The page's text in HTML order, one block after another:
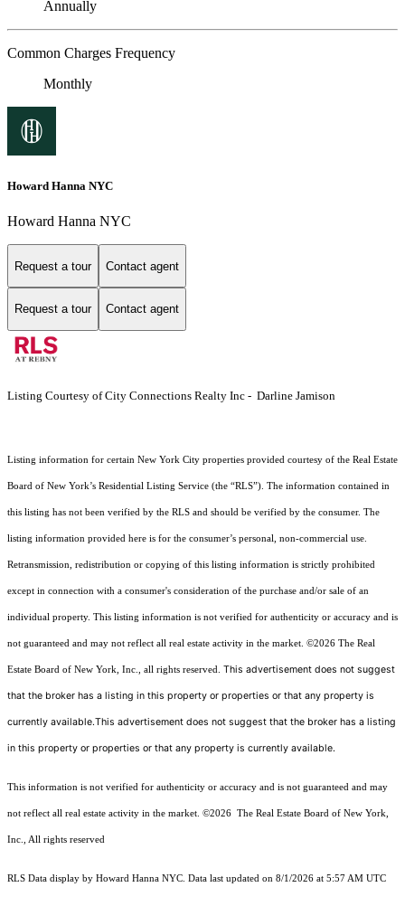
Annually
Common Charges Frequency
Monthly
Howard Hanna NYC
Howard Hanna NYC
Request a tour Contact agent
Request a tour Contact agent
Listing Courtesy of City Connections Realty Inc - Darline Jamison
Listing information for certain New York City properties provided courtesy of the Real Estate
Board of New York’s Residential Listing Service (the “RLS”). The information contained in
this listing has not been verified by the RLS and should be verified by the consumer. The
listing information provided here is for the consumer’s personal, non-commercial use.
Retransmission, redistribution or copying of this listing information is strictly prohibited
except in connection with a consumer's consideration of the purchase and/or sale of an
individual property. This listing information is not verified for authenticity or accuracy and is
not guaranteed and may not reflect all real estate activity in the market. ©2026 The Real
Estate Board of New York, Inc., all rights reserved. This advertisement does not suggest
that the broker has a listing in this property or properties or that any property is
currently available.This advertisement does not suggest that the broker has a listing
in this property or properties or that any property is currently available.
This information is not verified for authenticity or accuracy and is not guaranteed and may
not reflect all real estate activity in the market. ©2026 The Real Estate Board of New York,
Inc., All rights reserved
RLS Data display by Howard Hanna NYC. Data last updated on 8/1/2026 at 5:57 AM UTC